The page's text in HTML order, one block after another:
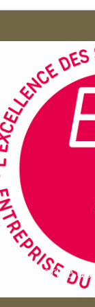
Entreprise